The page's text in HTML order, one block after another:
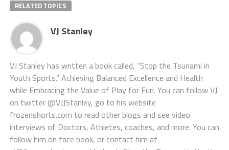
RELATED TOPICS
VJ Stanley
VJ Stanley has written a book called, “Stop the Tsunami in
Youth Sports.” Achieving Balanced Excellence and Health
while Embracing the Value of Play for Fun. You can follow VJ
on twitter @VJJStanley, go to his website
frozenshorts.com to read other blogs and see video
interviews of Doctors, Athletes, coaches, and more. You can
follow him on face book, or contact him at